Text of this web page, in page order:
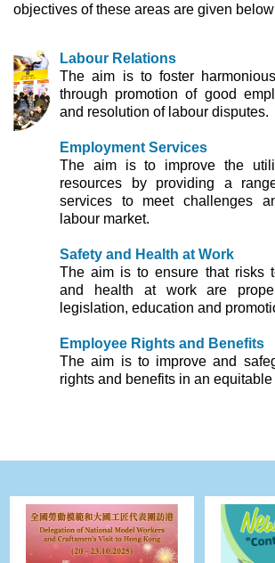
objectives of these areas are given
Labour Relations
The aim is to foster
through promotion of good
and resolution of labour disputes.
Employment Services
The aim is to improve the
resources by providing a
services to meet challenges
labour market.
Safety and Health at Work
The aim is to ensure that risks
and health at work are
legislation, education and
Employee Rights and Benefits
The aim is to improve and
rights and benefits in an equitable